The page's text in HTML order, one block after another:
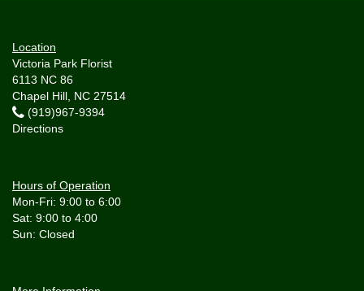
Location
Victoria Park Florist
6113 NC 86
Chapel Hill, NC 27514
(919)967-9394
Directions
Hours of Operation
Mon-Fri: 9:00 to 6:00
Sat: 9:00 to 4:00